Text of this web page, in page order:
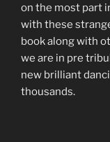
on the most part
with these
book along with
we are in pre
new brilliant
thousands.